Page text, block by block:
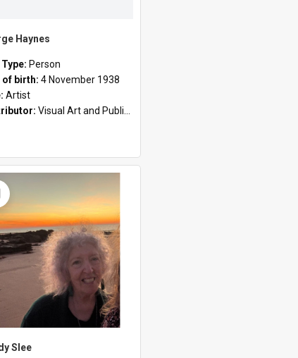
Haynes
Type: Person
of birth: 4 November 1938
Artist
Visual Art and Public Art
Slee